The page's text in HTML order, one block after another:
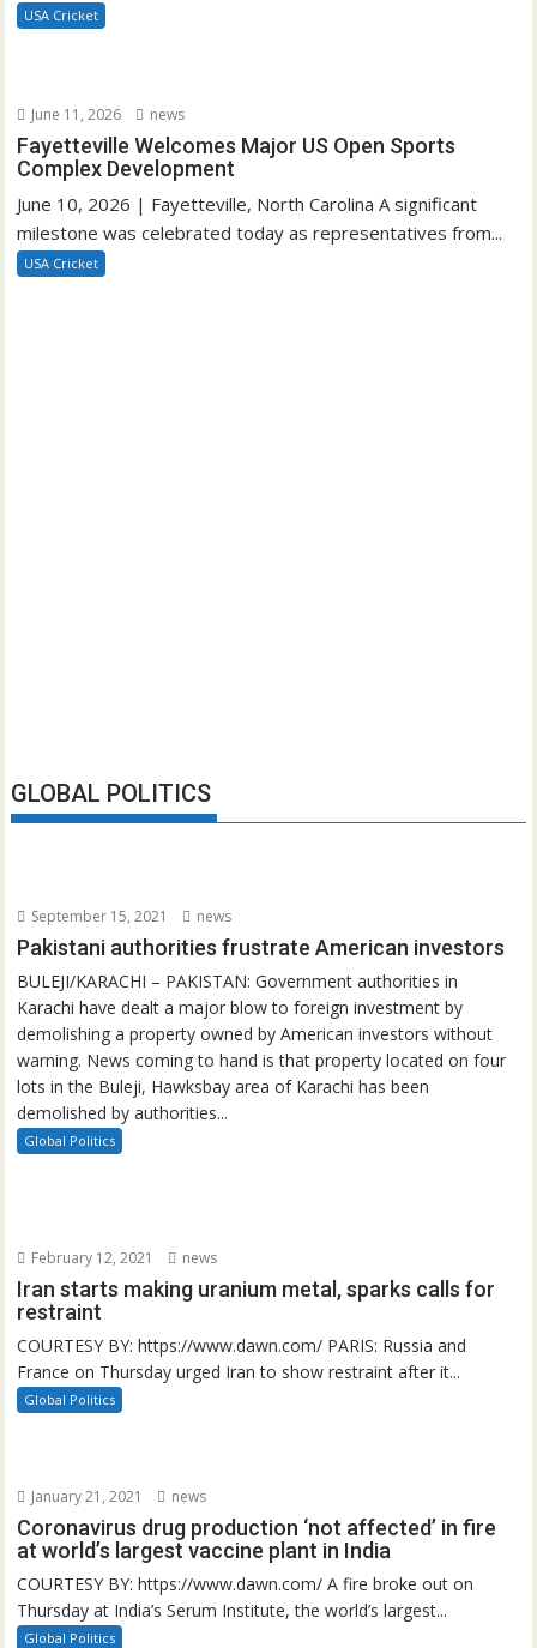
USA Cricket
June 11, 2026 news
Fayetteville Welcomes Major US Open Sports
Complex Development
June 10, 2026 | Fayetteville, North Carolina A significant
milestone was celebrated today as representatives from...
USA Cricket
GLOBAL POLITICS
September 15, 2021 news
Pakistani authorities frustrate American investors
BULEJI/KARACHI – PAKISTAN: Government authorities in
Karachi have dealt a major blow to foreign investment by
demolishing a property owned by American investors without
warning. News coming to hand is that property located on four
lots in the Buleji, Hawksbay area of Karachi has been
demolished by authorities...
Global Politics
February 12, 2021 news
Iran starts making uranium metal, sparks calls for
restraint
COURTESY BY: https://www.dawn.com/ PARIS: Russia and
France on Thursday urged Iran to show restraint after it...
Global Politics
January 21, 2021 news
Coronavirus drug production ‘not affected’ in fire
at world’s largest vaccine plant in India
COURTESY BY: https://www.dawn.com/ A fire broke out on
Thursday at India’s Serum Institute, the world’s largest...
Global Politics